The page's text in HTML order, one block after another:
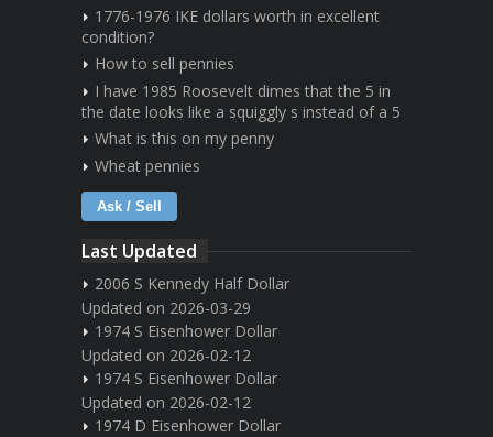
1776-1976 IKE dollars worth in excellent
condition?
How to sell pennies
I have 1985 Roosevelt dimes that the 5 in
the date looks like a squiggly s instead of a 5
What is this on my penny
Wheat pennies
Ask / Sell
Last Updated
2006 S Kennedy Half Dollar
Updated on 2026-03-29
1974 S Eisenhower Dollar
Updated on 2026-02-12
1974 S Eisenhower Dollar
Updated on 2026-02-12
1974 D Eisenhower Dollar